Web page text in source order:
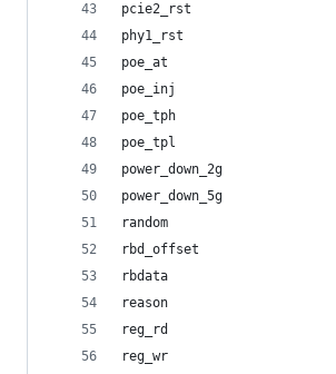
pcie2_rst
phy1_rst
poe_at
poe_inj
poe_tph
poe_tpl
power_down_2g
power_down_5g
random
rbd_offset
rbdata
reason
reg_rd
reg_wr